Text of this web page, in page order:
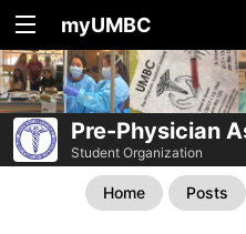
myUMBC
Pre-Physician
Student Organization
Home Posts